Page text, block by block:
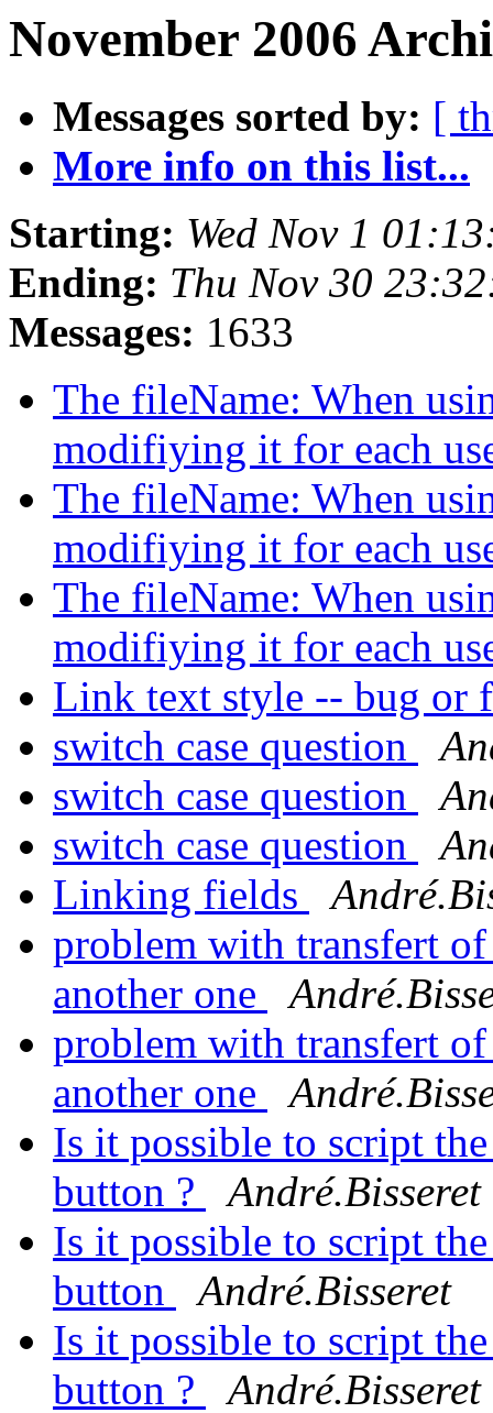
November 2006
Messages sorted by: [
More info on this list...
Starting: Wed Nov 1
Ending: Thu Nov 30
Messages: 1633
The fileName: When
modifiying it for each
The fileName: When
modifiying it for each
The fileName: When
modifiying it for each
Link text style -- bug or
switch case question
switch case question
switch case question
Linking fields
problem with transfert
another one
problem with transfert
another one
Is it possible to script
button ?
André.Bisseret
Is it possible to script
button
André.Bisseret
Is it possible to script
button ?
André.Bisseret